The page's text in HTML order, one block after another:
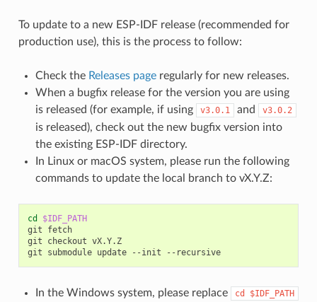
To update to a new ESP-IDF release (recommended for
production use), this is the process to follow:
Check the Releases pageregularly for new releases.
When a bugfix release for the version you are using
is released (for example, if using
v3.0.1 and v3.0.2
is released), check out the new bugfix version into
the existing ESP-IDF directory.
In Linux or macOS system, please run the following
commands to update the local branch to vX.Y.Z:
cd
$IDF_PATH
git
fetch
git
checkout vX.Y.Z
git
submodule update --init --recursive
In the Windows system, please replace cd $IDF_PATH